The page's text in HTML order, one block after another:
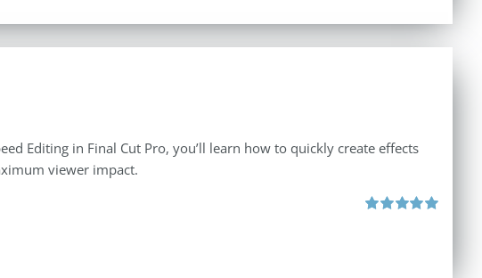
Editing in Final Cut Pro, you’ll learn how to quickly create effects
viewer impact.